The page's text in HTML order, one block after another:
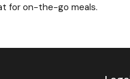
for on-the-go meals.